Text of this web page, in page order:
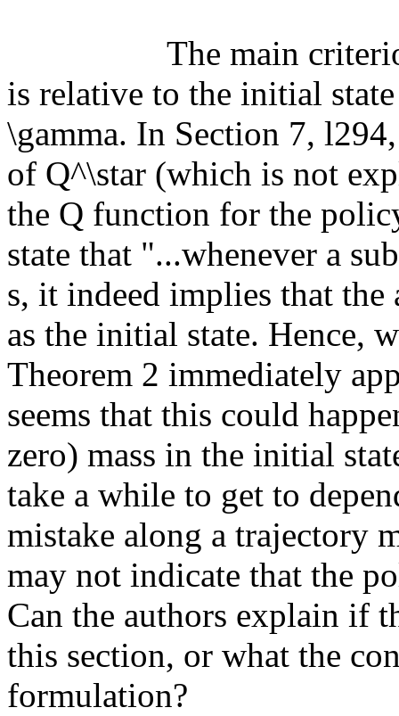
is relative to the initial
\gamma. In Section 7,
of Q^\star (which is not
the Q function for the
state that "...whenever a
s, it indeed implies that
as the initial state. Hence,
Theorem 2 immediately
seems that this could
zero) mass in the initial
take a while to get to
mistake along a trajectory
may not indicate that the
Can the authors explain if
this section, or what the
formulation?